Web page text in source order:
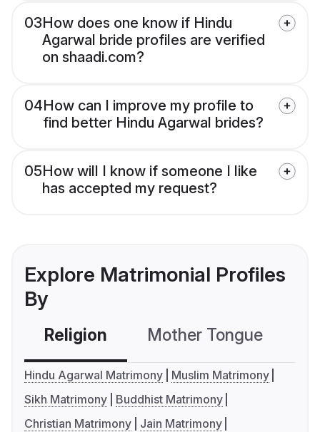
03How does one know if Hindu
Agarwal bride profiles are verified
on shaadi.com?
04How can I improve my profile to
find better Hindu Agarwal brides?
05How will I know if someone I like
has accepted my request?
Explore Matrimonial Profiles
By
Religion Mother Tongue
Hindu Agarwal Matrimony
Muslim Matrimony
Sikh Matrimony
Buddhist Matrimony
Christian Matrimony
Jain Matrimony